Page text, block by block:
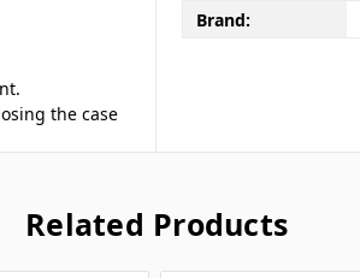
the case
Brand:
Related Products